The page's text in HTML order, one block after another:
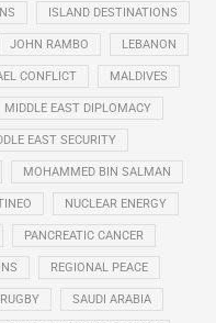
ISLAND DESTINATIONS
JOHN RAMBO LEBANON
CONFLICT MALDIVES
MIDDLE EAST DIPLOMACY
EAST SECURITY
MOHAMMED BIN SALMAN
NUCLEAR ENERGY
PANCREATIC CANCER
REGIONAL PEACE
SAUDI ARABIA